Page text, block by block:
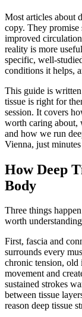
Most articles about
copy. They promise
improved
reality is more
specific, well-
conditions it helps,
This guide is
tissue is right for
session. It covers
worth caring about,
and how we run
Vienna, just
How Deep
Body
Three things
worth
First, fascia and
surrounds every
chronic tension,
movement and
sustained strokes
between tissue
reason deep tissue